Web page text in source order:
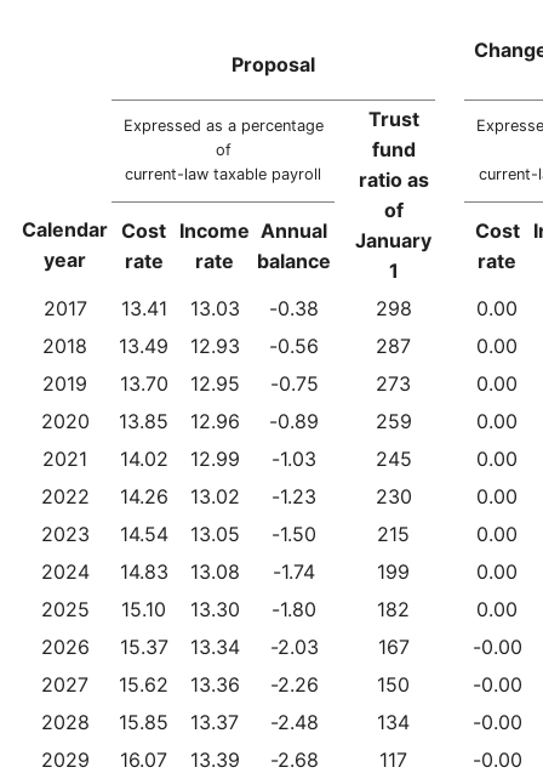
Proposal
Expressed as a percentage
of
current-law taxable payroll
Trust
fund
ratio as
of
January
1
current-
Calendar
year
Cost
rate
Income
rate
Annual
balance
Cost
rate
2017 13.41 13.03 -0.38 298
0.00
2018
13.49 12.93 -0.56 287
0.00
2019
13.70 12.95 -0.75 273
0.00
2020
13.85 12.96 -0.89 259
0.00
2021
14.02 12.99 -1.03 245
0.00
2022
14.26 13.02 -1.23 230
0.00
2023
14.54 13.05 -1.50 215
0.00
2024
14.83 13.08 -1.74 199
0.00
2025
15.10 13.30 -1.80 182
0.00
2026
15.37 13.34 -2.03 167
-0.00
2027
15.62 13.36 -2.26 150
-0.00
2028
15.85 13.37 -2.48 134
-0.00
2029
16.07 13.39 -2.68 117
-0.00